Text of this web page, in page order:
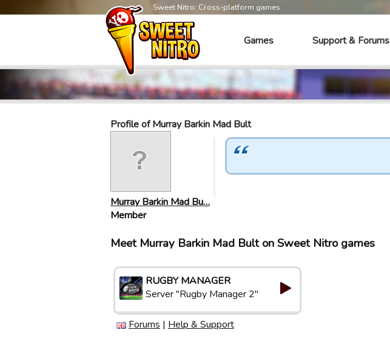
Sweet Nitro: Cross-platform games
Games Support & Forums
Profile of Murray Barkin Mad Bult
Murray Barkin Mad Bu…
Member
Meet Murray Barkin Mad Bult on Sweet Nitro games
RUGBY MANAGER
Server "Rugby Manager 2"
Forums | Help & Support